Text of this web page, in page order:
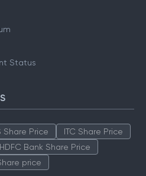
Status
Share Price
ITC Share Price
HDFC Bank Share Price
price